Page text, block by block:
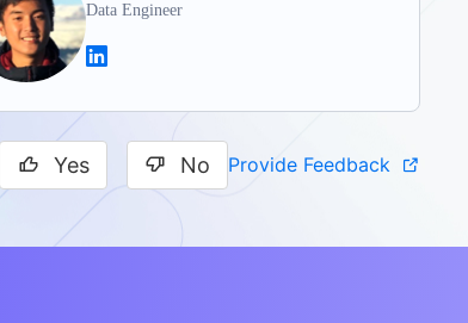
Data Engineer
Yes No Provide Feedback